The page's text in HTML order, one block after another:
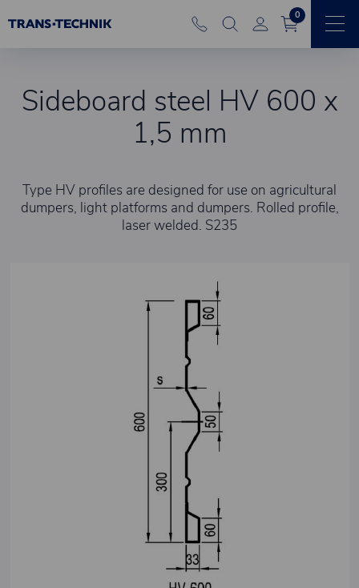
0
Sideboard steel HV 600 x
1,5 mm
Type HV profiles are designed for use on agricultural
dumpers, light platforms and dumpers. Rolled profile,
laser welded. S235